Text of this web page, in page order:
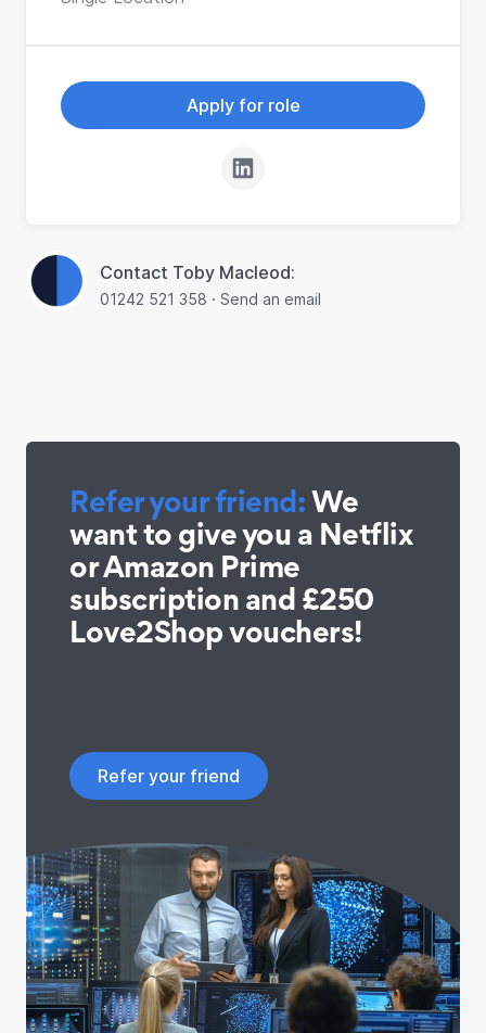
Apply for role
Contact Toby Macleod:
01242 521 358 · Send an email
Refer your friend:We
want to give you a Netflix
or Amazon Prime
subscription and £250
Love2Shop vouchers!
Refer your friend